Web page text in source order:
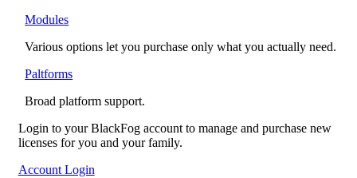
Modules
Various options let you purchase only what you actually need.
Paltforms
Broad platform support.
Login to your BlackFog account to manage and purchase new
licenses for you and your family.
Account Login